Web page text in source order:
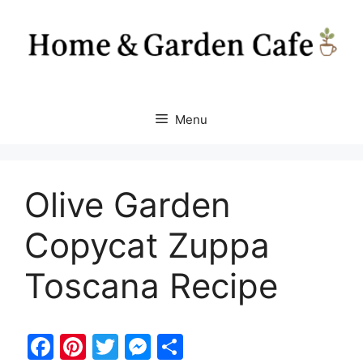
content
Menu
Olive Garden
Copycat Zuppa
Toscana Recipe
F
Pi T
M